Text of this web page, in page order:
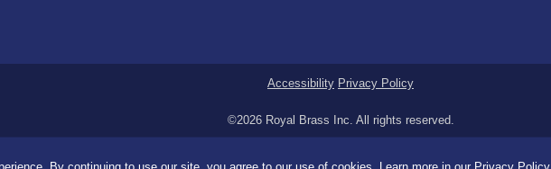
Accessibility Privacy Policy
©2026 Royal Brass Inc. All rights reserved.
By continuing to use our site, you agree to our use of cookies. Learn more in our Privacy Policy